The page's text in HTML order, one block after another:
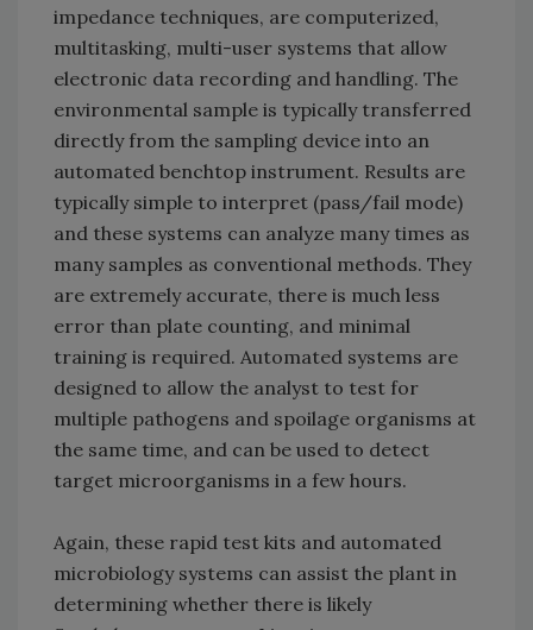
impedance techniques, are computerized,
multitasking, multi-user systems that allow
electronic data recording and handling. The
environmental sample is typically transferred
directly from the sampling device into an
automated benchtop instrument. Results are
typically simple to interpret (pass/fail mode)
and these systems can analyze many times as
many samples as conventional methods. They
are extremely accurate, there is much less
error than plate counting, and minimal
training is required. Automated systems are
designed to allow the analyst to test for
multiple pathogens and spoilage organisms at
the same time, and can be used to detect
target microorganisms in a few hours.
Again, these rapid test kits and automated
microbiology systems can assist the plant in
determining whether there is likely